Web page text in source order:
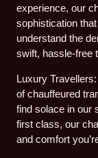
experience, our
sophistication
understand the
swift, hassle-free
Luxury
of chauffeured
find solace in our
first class, our
and comfort